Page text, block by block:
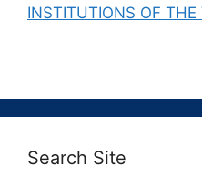
INSTITUTIONS OF THE
Search Site